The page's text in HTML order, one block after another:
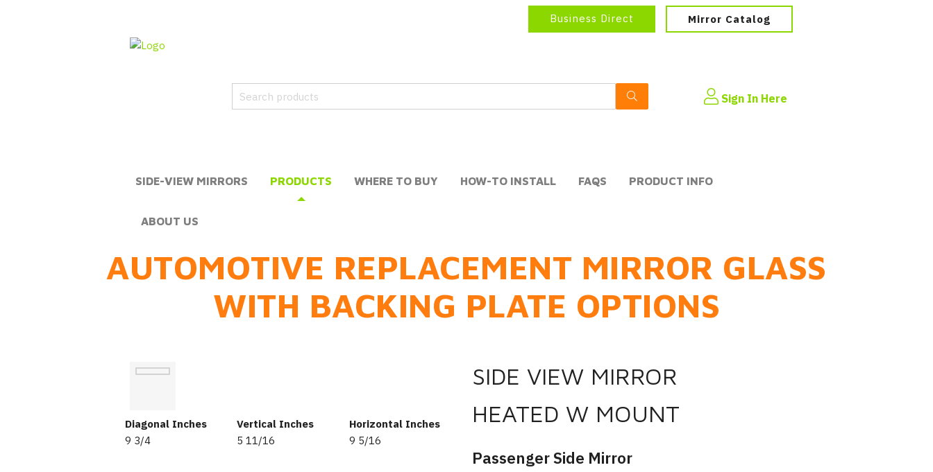
Business Direct Mirror Catalog
Sign In Here
SIDE-VIEW MIRRORS PRODUCTS WHERE TO BUY HOW-TO INSTALL FAQS PRODUCT INFO
ABOUT US
AUTOMOTIVE REPLACEMENT MIRROR GLASS
WITH BACKING PLATE OPTIONS
Diagonal Inches
9 3/4
Vertical Inches
5 11/16
Horizontal Inches
9 5/16
SIDE VIEW MIRROR
HEATED W MOUNT
Passenger Side Mirror